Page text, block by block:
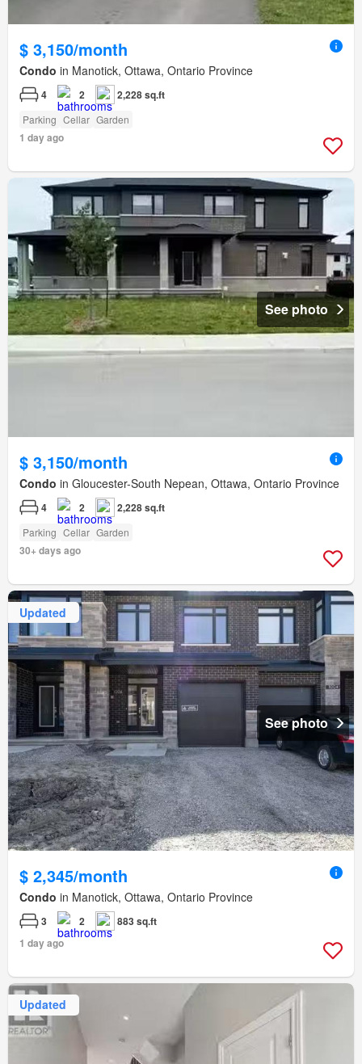
$ 3,150/month
Condo in Manotick, Ottawa, Ontario Province
4 2 2,228 sq.ft
Parking Cellar Garden
1 day ago
See photo
$ 3,150/month
Condo in Gloucester-South Nepean, Ottawa, Ontario Province
4 2 2,228 sq.ft
Parking Cellar Garden
30+ days ago
Updated
See photo
$ 2,345/month
Condo in Manotick, Ottawa, Ontario Province
3 2
883 sq.ft
1 day ago
Updated